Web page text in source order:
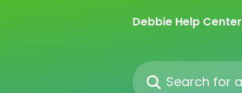
Debbie Help Center
Search for articles...